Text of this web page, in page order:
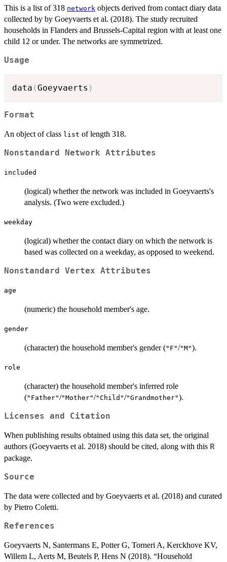
This is a list of 318 network objects derived from contact diary data
collected by by Goeyvaerts et al. (2018). The study recruited
households in Flanders and Brussels-Capital region with at least one
child 12 or under. The networks are symmetrized.
Usage
data (Goeyvaerts )
Format
An object of class list of length 318.
Nonstandard Network Attributes
included
(logical) whether the network was included in Goeyvaerts's
analysis. (Two were excluded.)
weekday
(logical) whether the contact diary on which the network is
based was collected on a weekday, as opposed to weekend.
Nonstandard Vertex Attributes
age
(numeric) the household member's age.
gender
(character) the household member's gender ("F"/"M").
role
(character) the household member's inferred role
("Father"/"Mother"/"Child"/"Grandmother").
Licenses and Citation
When publishing results obtained using this data set, the original
authors (Goeyvaerts et al. 2018) should be cited, along with this R
package.
Source
The data were collected and by Goeyvaerts et al. (2018) and curated
by Pietro Coletti.
References
Goeyvaerts N, Santermans E, Potter G, Torneri A, Kerckhove KV,
Willem L, Aerts M, Beutels P, Hens N (2018). “Household